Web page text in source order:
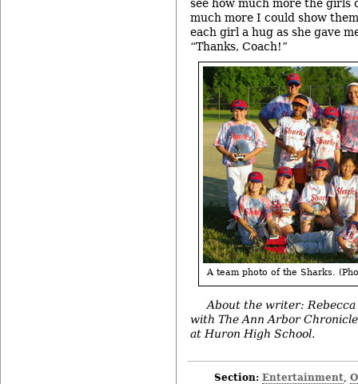
see how much more the girls
much more I could show
each girl a hug as she gave
“Thanks, Coach!”
A team photo of the Sharks.
About the writer:
with The Ann Arbor
at Huron High School.
Section: Entertainment,